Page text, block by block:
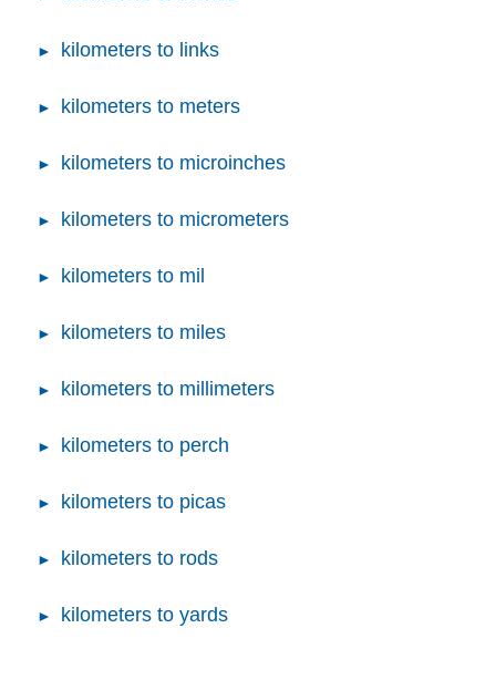
kilometers to links
kilometers to meters
kilometers to microinches
kilometers to micrometers
kilometers to mil
kilometers to miles
kilometers to millimeters
kilometers to perch
kilometers to picas
kilometers to rods
kilometers to yards